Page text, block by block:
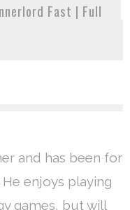
Fast | Full
and has been for
enjoys playing
games, but will